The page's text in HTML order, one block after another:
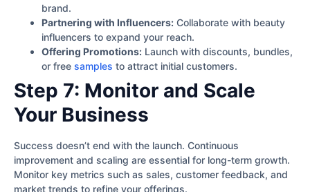
brand.
Partnering with Influencers: Collaborate with beauty
influencers to expand your reach.
Offering Promotions: Launch with discounts, bundles,
or free samples to attract initial customers.
Step 7: Monitor and Scale
Your Business
Success doesn’t end with the launch. Continuous
improvement and scaling are essential for long-term growth.
Monitor key metrics such as sales, customer feedback, and
market trends to refine your offerings.